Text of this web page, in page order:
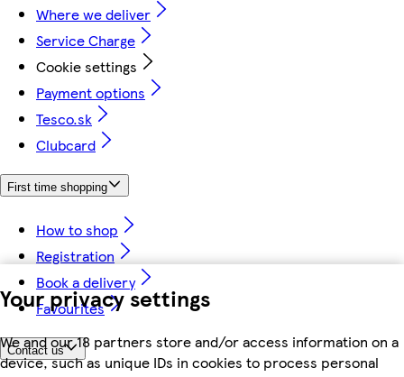
Your privacy settings
We and our 18 partners store and/or access information on a
device, such as unique IDs in cookies to process personal
Where we deliver
Service Charge
Cookie settings
Payment options
Tesco.sk
Clubcard
First time shopping
How to shop
Registration
Book a delivery
Favourites
Contact us